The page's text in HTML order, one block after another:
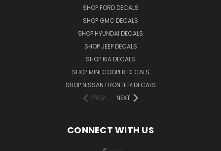
SHOP FORD DECALS
SHOP GMC DECALS
SHOP HYUNDAI DECALS
SHOP JEEP DECALS
SHOP KIA DECALS
SHOP MINI COOPER DECALS
SHOP NISSAN FRONTIER DECALS
PREV
NEXT
CONNECT WITH US